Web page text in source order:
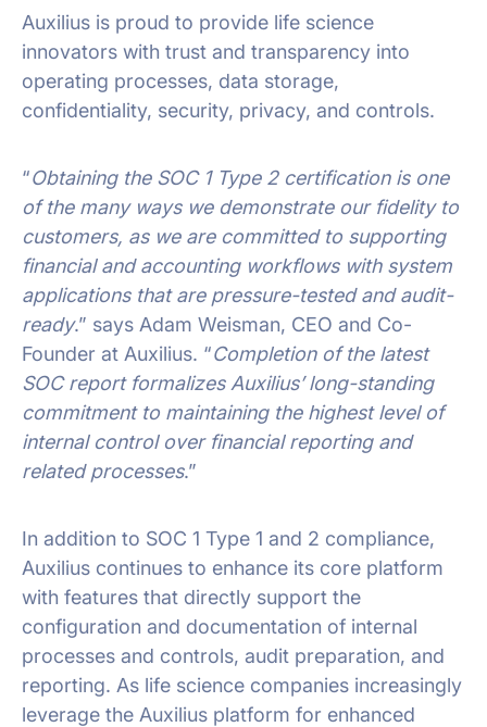
Auxilius is proud to provide life science
innovators with trust and transparency into
operating processes, data storage,
confidentiality, security, privacy, and controls.
“Obtaining the SOC 1 Type 2 certification is one
of the many ways we demonstrate our fidelity to
customers, as we are committed to supporting
financial and accounting workflows with system
applications that are pressure-tested and audit-
ready.” says Adam Weisman, CEO and Co-
Founder at Auxilius. “Completion of the latest
SOC report formalizes Auxilius’ long-standing
commitment to maintaining the highest level of
internal control over financial reporting and
related processes.”
In addition to SOC 1 Type 1 and 2 compliance,
Auxilius continues to enhance its core platform
with features that directly support the
configuration and documentation of internal
processes and controls, audit preparation, and
reporting. As life science companies increasingly
leverage the Auxilius platform for enhanced